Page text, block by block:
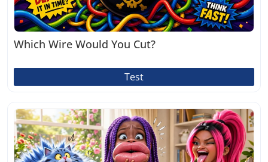
Which Wire Would You Cut?
Test